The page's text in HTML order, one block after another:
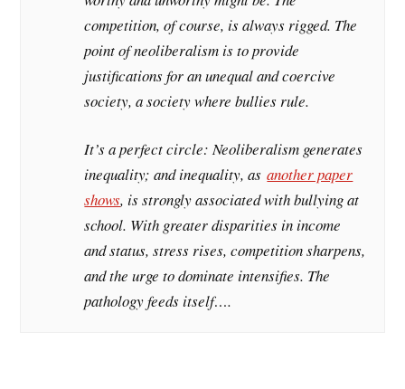
competition, of course, is always rigged. The
point of neoliberalism is to provide
justifications for an unequal and coercive
society, a society where bullies rule.
It’s a perfect circle: Neoliberalism generates
inequality; and inequality, asanother paper
shows, is strongly associated with bullying at
school. With greater disparities in income
and status, stress rises, competition sharpens,
and the urge to dominate intensifies. The
pathology feeds itself….